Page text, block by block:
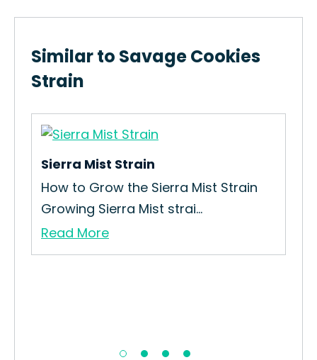
Similar to Savage Cookies
Strain
Sierra Mist Strain
How to Grow the Sierra Mist Strain
Growing Sierra Mist strai...
Read More